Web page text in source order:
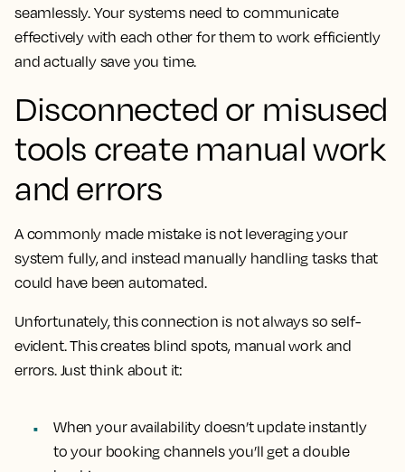
seamlessly. Your systems need to communicate
effectively with each other for them to work efficiently
and actually save you time.
Disconnected or misused
tools create manual work
and errors
A commonly made mistake is not leveraging your
system fully, and instead manually handling tasks that
could have been automated.
Unfortunately, this connection is not always so self-
evident. This creates blind spots, manual work and
errors. Just think about it:
When your availability doesn’t update instantly
to your booking channels you’ll get a double